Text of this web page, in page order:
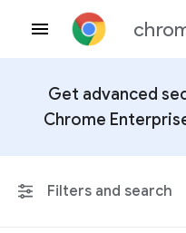
Get advanced
Chrome
Filters and search